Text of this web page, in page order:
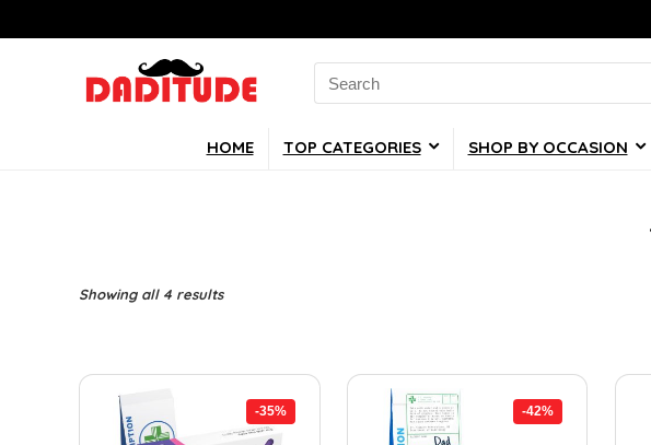
Search
for:
HOME TOP CATEGORIES SHOP BY OCCASION
Showing all 4 results
-35% -42%